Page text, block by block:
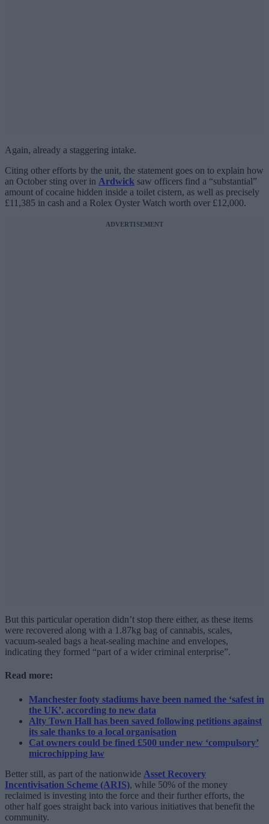
Again, already a staggering intake.
Citing other efforts by the unit, the statement goes on to explain how
an October sting over in Ardwick saw officers find a “substantial”
amount of cocaine hidden inside a toilet cistern, as well as precisely
£11,385 in cash and a Rolex Oyster Watch worth over £12,000.
ADVERTISEMENT
But this particular operation didn’t stop there either, as these items
were recovered along with a 1.87kg bag of cannabis, scales,
vacuum-sealed bags a heat-sealing machine and envelopes,
indicating they formed “part of a wider criminal enterprise”.
Read more:
Manchester footy stadiums have been named the ‘safest in
the UK’, according to new data
Alty Town Hall has been saved following petitions against
its sale thanks to a local organisation
Cat owners could be fined £500 under new ‘compulsory’
microchipping law
Better still, as part of the nationwide Asset Recovery
Incentivisation Scheme (ARIS), while 50% of the money
reclaimed is investing into the force and their further efforts, the
other half goes straight back into various initiatives that benefit the
community.